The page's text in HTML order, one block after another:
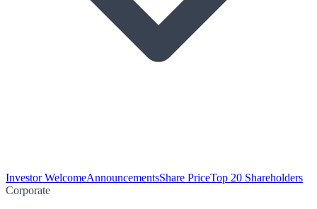
Investor WelcomeAnnouncementsShare PriceTop 20 Shareholders
Corporate